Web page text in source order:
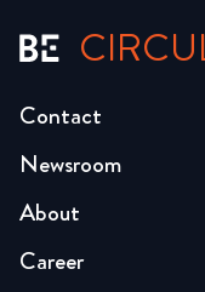
Newsroom
About
Career
Contact